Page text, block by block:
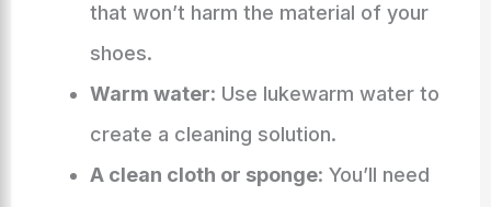
that won’t harm the material of your
shoes.
Warm water: Use lukewarm water to
create a cleaning solution.
A clean cloth or sponge: You’ll need